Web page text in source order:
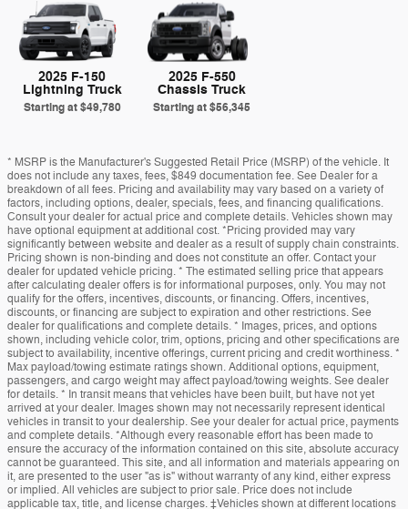
2025 F-150
Lightning Truck
Starting at$49,780
2025 F-550
Chassis Truck
Starting at$56,345
* MSRP is the Manufacturer's Suggested Retail Price (MSRP) of the vehicle. It
does not include any taxes, fees, $849 documentation fee. See Dealer for a
breakdown of all fees. Pricing and availability may vary based on a variety of
factors, including options, dealer, specials, fees, and financing qualifications.
Consult your dealer for actual price and complete details. Vehicles shown may
have optional equipment at additional cost. *Pricing provided may vary
significantly between website and dealer as a result of supply chain constraints.
Pricing shown is non-binding and does not constitute an offer. Contact your
dealer for updated vehicle pricing. * The estimated selling price that appears
after calculating dealer offers is for informational purposes, only. You may not
qualify for the offers, incentives, discounts, or financing. Offers, incentives,
discounts, or financing are subject to expiration and other restrictions. See
dealer for qualifications and complete details. * Images, prices, and options
shown, including vehicle color, trim, options, pricing and other specifications are
subject to availability, incentive offerings, current pricing and credit worthiness. *
Max payload/towing estimate ratings shown. Additional options, equipment,
passengers, and cargo weight may affect payload/towing weights. See dealer
for details. * In transit means that vehicles have been built, but have not yet
arrived at your dealer. Images shown may not necessarily represent identical
vehicles in transit to your dealership. See your dealer for actual price, payments
and complete details. *Although every reasonable effort has been made to
ensure the accuracy of the information contained on this site, absolute accuracy
cannot be guaranteed. This site, and all information and materials appearing on
it, are presented to the user "as is" without warranty of any kind, either express
or implied. All vehicles are subject to prior sale. Price does not include
applicable tax, title, and license charges. ‡Vehicles shown at different locations